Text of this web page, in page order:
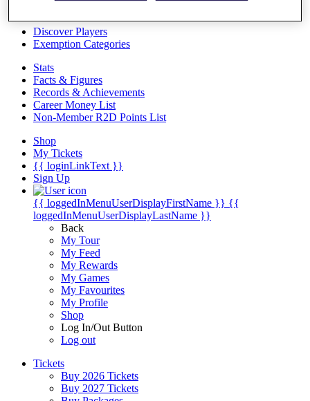
Discover Players
Exemption Categories
Stats
Facts & Figures
Records & Achievements
Career Money List
Non-Member R2D Points List
Shop
My Tickets
{{ loginLinkText }}
Sign Up
{{ loggedInMenuUserDisplayFirstName }} {{
loggedInMenuUserDisplayLastName }}
Back
My Tour
My Feed
My Rewards
My Games
My Favourites
My Profile
Shop
Log In/Out Button
Log out
Tickets
Buy 2026 Tickets
Buy 2027 Tickets